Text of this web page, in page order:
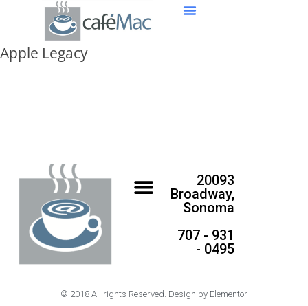
Apple Legacy
20093
Broadway,
Sonoma
707 - 931
- 0495
© 2018 All rights Reserved. Design by Elementor